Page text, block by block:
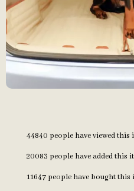
44840 people have viewed this
20083 people have added this
11647 people have bought this